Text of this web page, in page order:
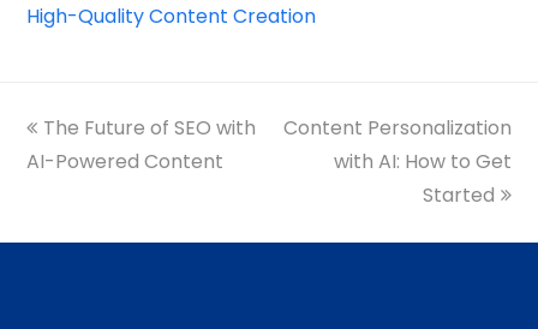
High-Quality Content Creation
previous
post:
The Future of SEO with
AI-Powered Content
next
post:
Content Personalization
with AI: How to Get
Started